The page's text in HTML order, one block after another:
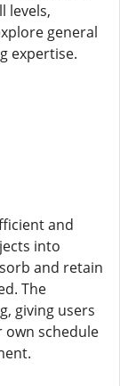
levels,
general
expertise.
and
into
and retain
The
giving users
schedule